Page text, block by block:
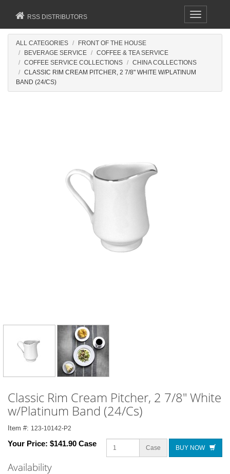
Toggle
navigation
RSS DISTRIBUTORS
ALL CATEGORIES
FRONT OF THE HOUSE
BEVERAGE SERVICE
COFFEE & TEA SERVICE
COFFEE SERVICE COLLECTIONS
CHINA COLLECTIONS
CLASSIC RIM CREAM PITCHER, 2 7/8" WHITE W/PLATINUM
BAND (24/CS)
Classic Rim Cream Pitcher, 2 7/8" White
w/Platinum Band (24/Cs)
Item #: 123-10142-P2
Your Price: $141.90 Case Case BUY NOW
Availability